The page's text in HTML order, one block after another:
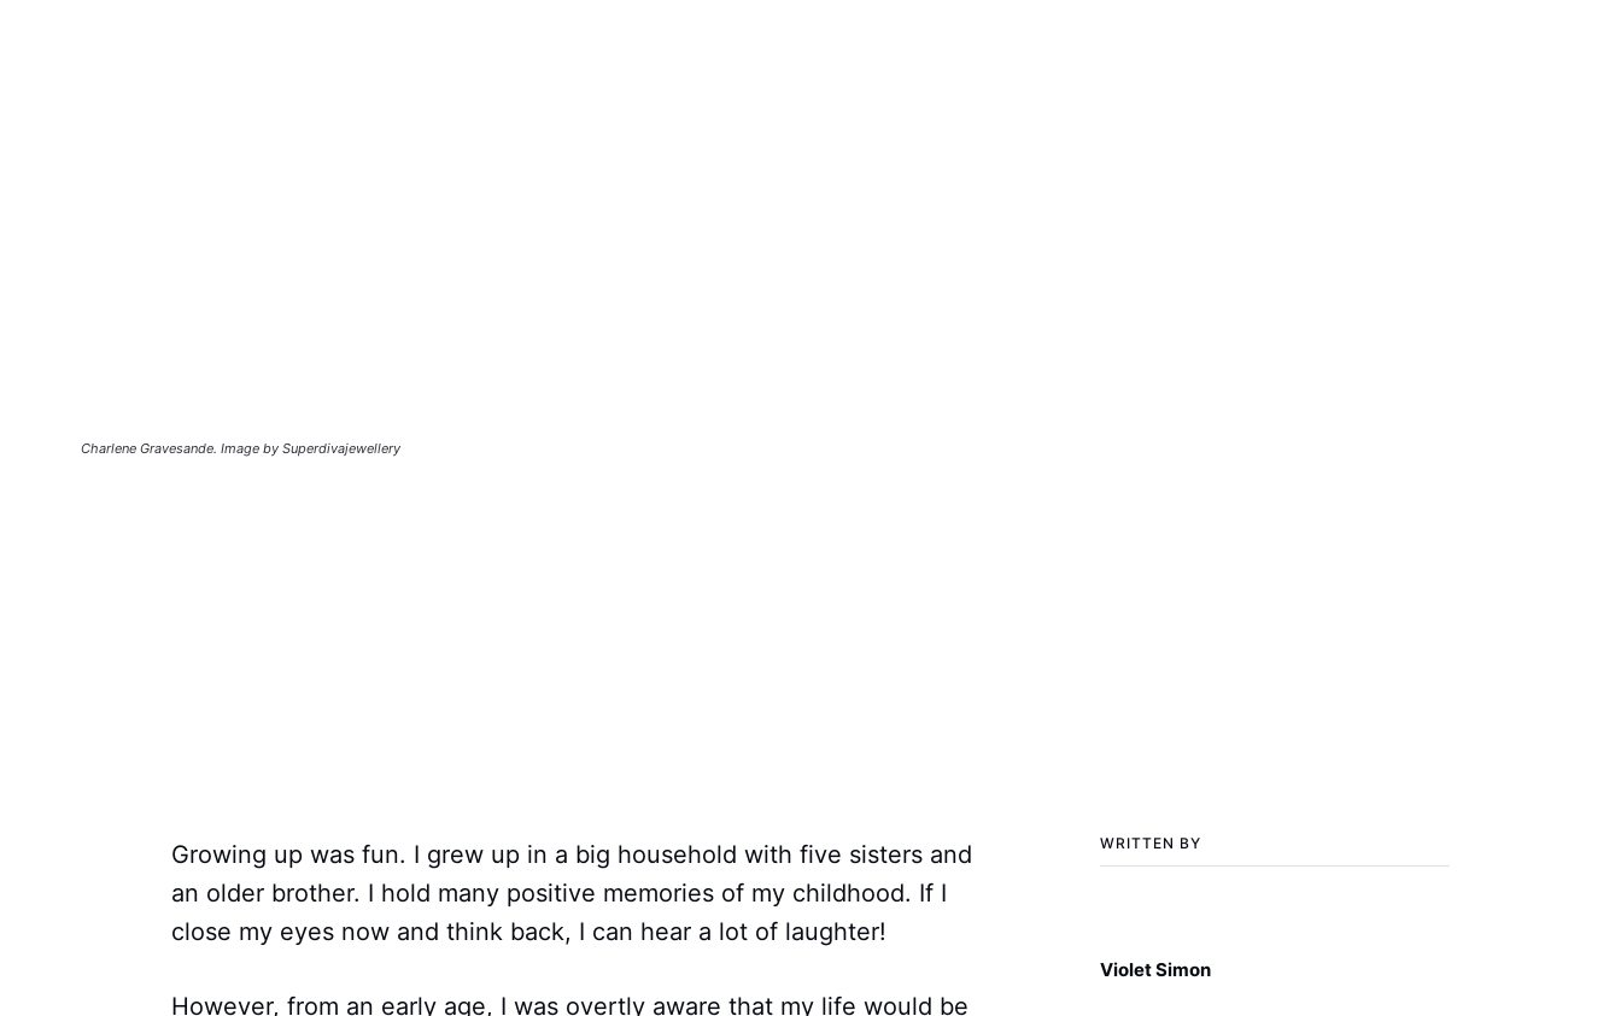
Charlene Gravesande. Image by Superdivajewellery
WRITTEN BY
Violet Simon
Growing up was fun. I grew up in a big household with five sisters and
an older brother. I hold many positive memories of my childhood. If I
close my eyes now and think back, I can hear a lot of laughter!
However, from an early age, I was overtly aware that my life would be